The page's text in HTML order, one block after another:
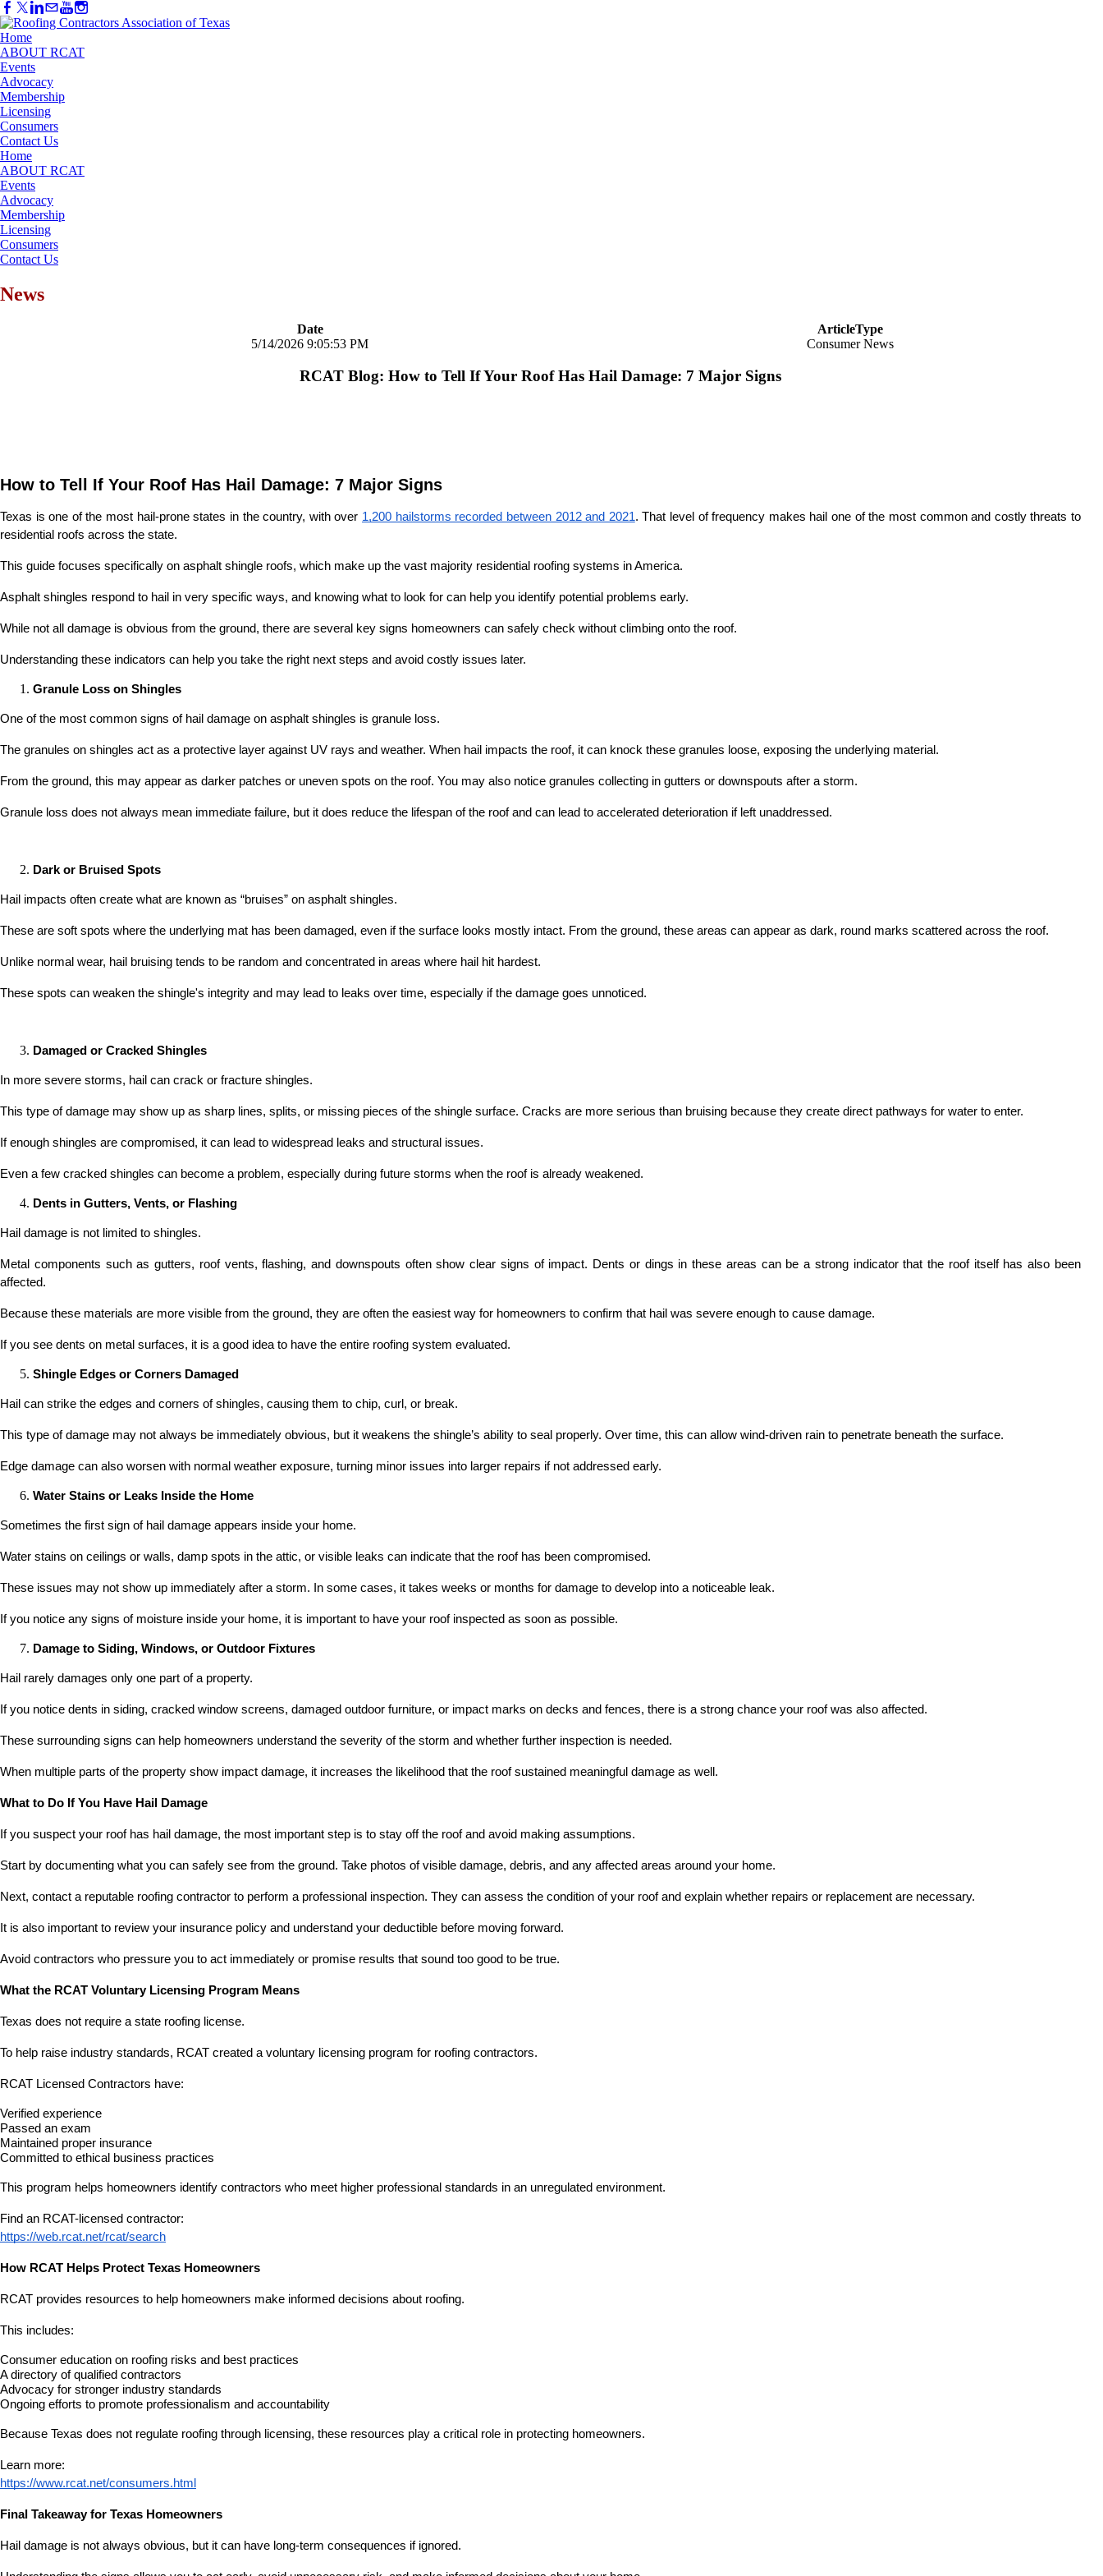
Home
ABOUT RCAT
Events
Advocacy
Membership
Licensing
Consumers
Contact Us
Home
ABOUT RCAT
Events
Advocacy
Membership
Licensing
Consumers
Contact Us
News
Date
ArticleType
5/14/2026 9:05:53 PM
Consumer News
RCAT Blog: How to Tell If Your Roof Has Hail Damage: 7 Major Signs
How to Tell If Your Roof Has Hail Damage: 7 Major Signs
Texas is one of the most hail-prone states in the country, with over 1,200 hailstorms recorded between 2012 and 2021. That level of frequency makes hail one of the most common and costly threats to
residential roofs across the state.
This guide focuses specifically on asphalt shingle roofs, which make up the vast majority residential roofing systems in America.
Asphalt shingles respond to hail in very specific ways, and knowing what to look for can help you identify potential problems early.
While not all damage is obvious from the ground, there are several key signs homeowners can safely check without climbing onto the roof.
Understanding these indicators can help you take the right next steps and avoid costly issues later.
Granule Loss on Shingles
One of the most common signs of hail damage on asphalt shingles is granule loss.
The granules on shingles act as a protective layer against UV rays and weather. When hail impacts the roof, it can knock these granules loose, exposing the underlying material.
From the ground, this may appear as darker patches or uneven spots on the roof. You may also notice granules collecting in gutters or downspouts after a storm.
Granule loss does not always mean immediate failure, but it does reduce the lifespan of the roof and can lead to accelerated deterioration if left unaddressed.
Dark or Bruised Spots
Hail impacts often create what are known as “bruises” on asphalt shingles.
These are soft spots where the underlying mat has been damaged, even if the surface looks mostly intact. From the ground, these areas can appear as dark, round marks scattered across the roof.
Unlike normal wear, hail bruising tends to be random and concentrated in areas where hail hit hardest.
These spots can weaken the shingle's integrity and may lead to leaks over time, especially if the damage goes unnoticed.
Damaged or Cracked Shingles
In more severe storms, hail can crack or fracture shingles.
This type of damage may show up as sharp lines, splits, or missing pieces of the shingle surface. Cracks are more serious than bruising because they create direct pathways for water to enter.
If enough shingles are compromised, it can lead to widespread leaks and structural issues.
Even a few cracked shingles can become a problem, especially during future storms when the roof is already weakened.
Dents in Gutters, Vents, or Flashing
Hail damage is not limited to shingles.
Metal components such as gutters, roof vents, flashing, and downspouts often show clear signs of impact. Dents or dings in these areas can be a strong indicator that the roof itself has also been
affected.
Because these materials are more visible from the ground, they are often the easiest way for homeowners to confirm that hail was severe enough to cause damage.
If you see dents on metal surfaces, it is a good idea to have the entire roofing system evaluated.
Shingle Edges or Corners Damaged
Hail can strike the edges and corners of shingles, causing them to chip, curl, or break.
This type of damage may not always be immediately obvious, but it weakens the shingle’s ability to seal properly. Over time, this can allow wind-driven rain to penetrate beneath the surface.
Edge damage can also worsen with normal weather exposure, turning minor issues into larger repairs if not addressed early.
Water Stains or Leaks Inside the Home
Sometimes the first sign of hail damage appears inside your home.
Water stains on ceilings or walls, damp spots in the attic, or visible leaks can indicate that the roof has been compromised.
These issues may not show up immediately after a storm. In some cases, it takes weeks or months for damage to develop into a noticeable leak.
If you notice any signs of moisture inside your home, it is important to have your roof inspected as soon as possible.
Damage to Siding, Windows, or Outdoor Fixtures
Hail rarely damages only one part of a property.
If you notice dents in siding, cracked window screens, damaged outdoor furniture, or impact marks on decks and fences, there is a strong chance your roof was also affected.
These surrounding signs can help homeowners understand the severity of the storm and whether further inspection is needed.
When multiple parts of the property show impact damage, it increases the likelihood that the roof sustained meaningful damage as well.
What to Do If You Have Hail Damage
If you suspect your roof has hail damage, the most important step is to stay off the roof and avoid making assumptions.
Start by documenting what you can safely see from the ground. Take photos of visible damage, debris, and any affected areas around your home.
Next, contact a reputable roofing contractor to perform a professional inspection. They can assess the condition of your roof and explain whether repairs or replacement are necessary.
It is also important to review your insurance policy and understand your deductible before moving forward.
Avoid contractors who pressure you to act immediately or promise results that sound too good to be true.
What the RCAT Voluntary Licensing Program Means
Texas does not require a state roofing license.
To help raise industry standards, RCAT created a voluntary licensing program for roofing contractors.
RCAT Licensed Contractors have:
Verified experience
Passed an exam
Maintained proper insurance
Committed to ethical business practices
This program helps homeowners identify contractors who meet higher professional standards in an unregulated environment.
Find an RCAT-licensed contractor:
https://web.rcat.net/rcat/search
How RCAT Helps Protect Texas Homeowners
RCAT provides resources to help homeowners make informed decisions about roofing.
This includes:
Consumer education on roofing risks and best practices
A directory of qualified contractors
Advocacy for stronger industry standards
Ongoing efforts to promote professionalism and accountability
Because Texas does not regulate roofing through licensing, these resources play a critical role in protecting homeowners.
Learn more:
https://www.rcat.net/consumers.html
Final Takeaway for Texas Homeowners
Hail damage is not always obvious, but it can have long-term consequences if ignored.